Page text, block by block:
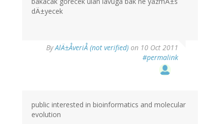
dÄ±yecek
ByAlÄ±ÅveriÅ (not verified) on 10 Oct 2011
#permalink
public interested in bioinformatics and molecular
evolution